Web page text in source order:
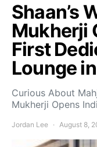
Shaan’s
Mukherji
First
Lounge
Curious About
Mukherji Opens
Jordan Lee August 8,